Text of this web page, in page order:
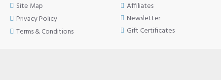
Site Map
Privacy Policy
Terms & Conditions
Affiliates
Newsletter
Gift Certificates